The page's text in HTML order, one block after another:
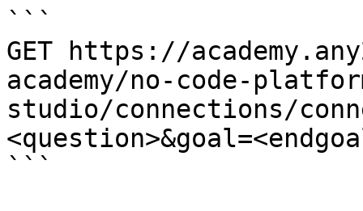
```
GET https://
academy/no-code-
studio/connections/
```